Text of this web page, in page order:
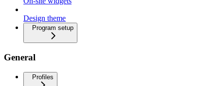
Design theme
Program setup
General
Profiles